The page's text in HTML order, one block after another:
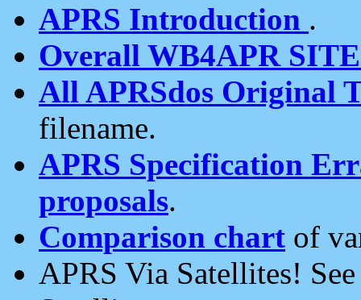
APRS Introduction .
Overall WB4APR
All APRSdos Original
filename.
APRS Specification
proposals.
Comparison chart of
APRS Via Satellites!